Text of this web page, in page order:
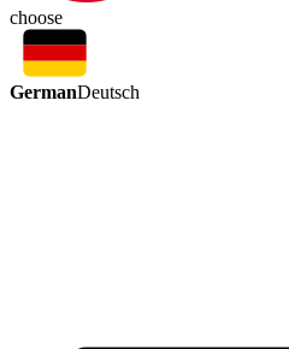
choose
GermanDeutsch